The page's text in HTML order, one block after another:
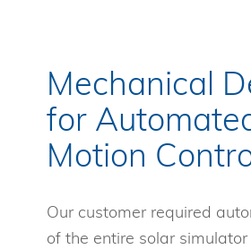
Mechanical
for
Motion
Our customer required
of the entire solar